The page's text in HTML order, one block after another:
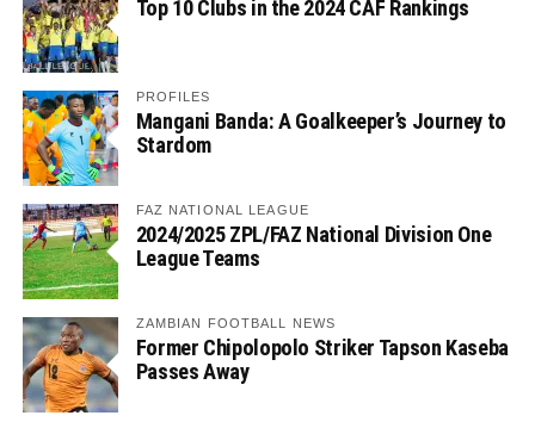
Top 10 Clubs in the 2024 CAF Rankings
PROFILES
Mangani Banda: A Goalkeeper’s Journey to
Stardom
FAZ NATIONAL LEAGUE
2024/2025 ZPL/FAZ National Division One
League Teams
ZAMBIAN FOOTBALL NEWS
Former Chipolopolo Striker Tapson Kaseba
Passes Away